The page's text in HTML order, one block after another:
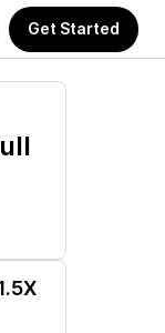
Get Started